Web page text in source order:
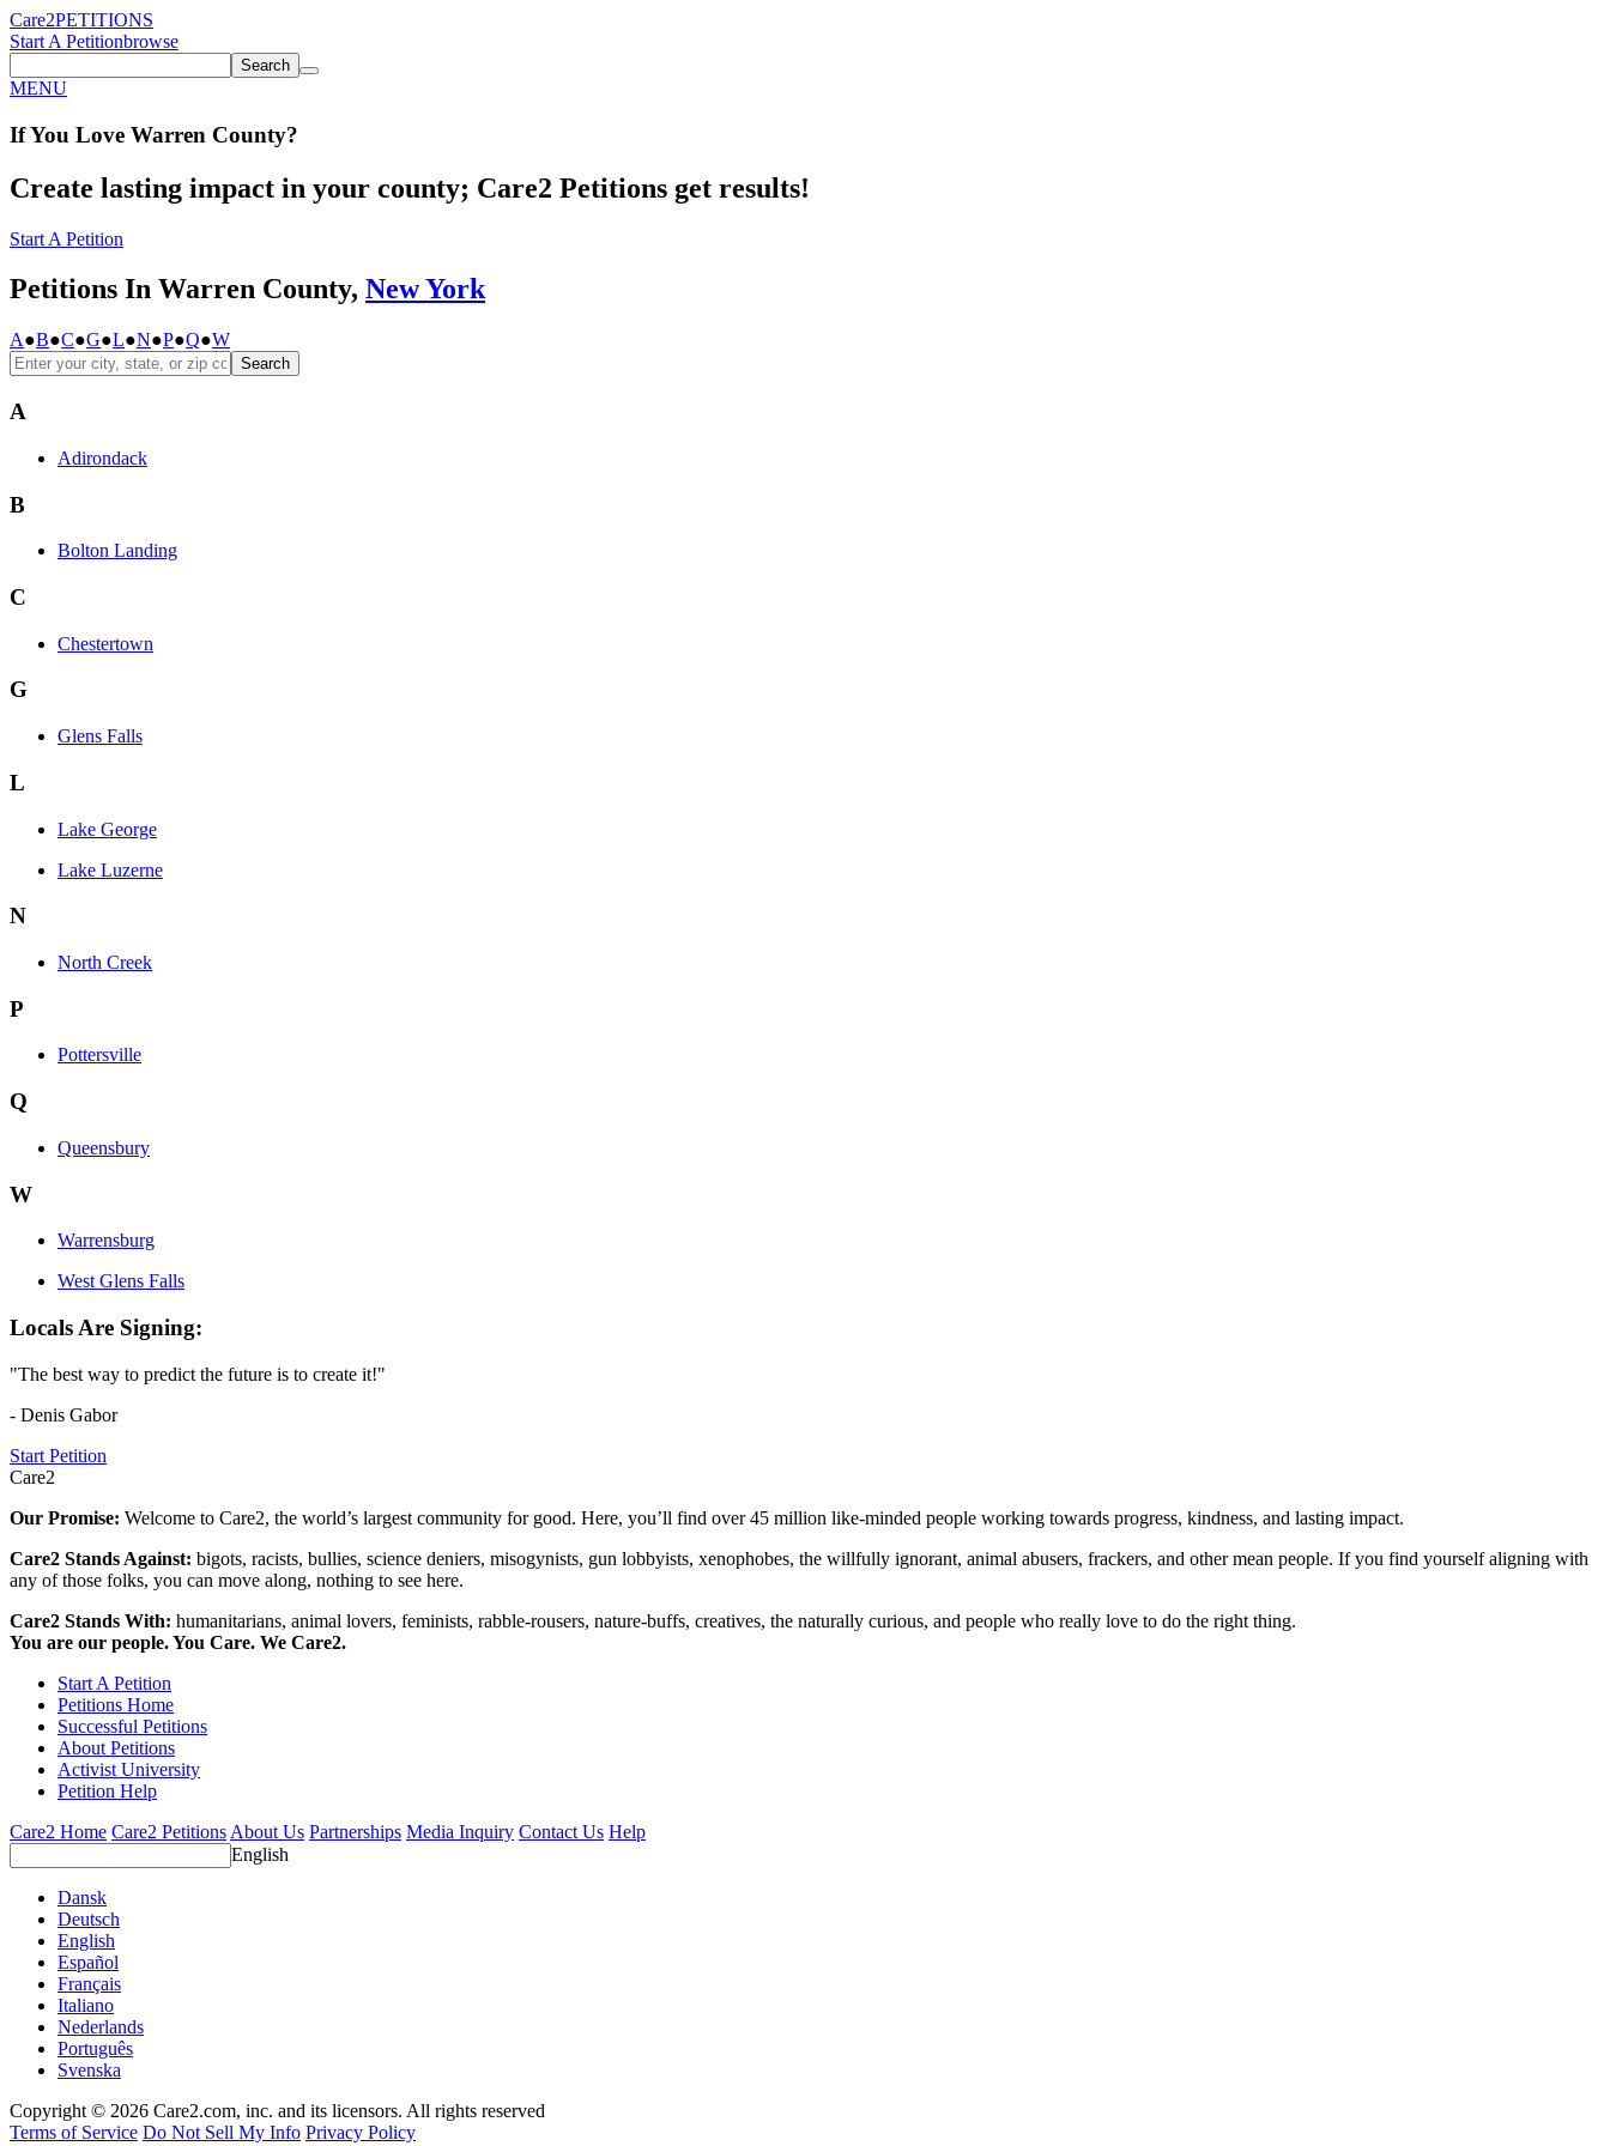
Care2PETITIONS
Start A Petitionbrowse
Search
MENU
If You Love Warren County?
Create lasting impact in your county; Care2 Petitions get results!
Start A Petition
Petitions In Warren County, New York
A●B●C●G●L●N●P●Q●W
Search
A
Adirondack
B
Bolton Landing
C
Chestertown
G
Glens Falls
L
Lake George
Lake Luzerne
N
North Creek
P
Pottersville
Q
Queensbury
W
Warrensburg
West Glens Falls
Locals Are Signing:
"The best way to predict the future is to create it!"
- Denis Gabor
Start Petition
Care2
Our Promise: Welcome to Care2, the world’s largest community for good. Here, you’ll find over 45 million like-minded people working towards progress, kindness, and lasting impact.
Care2 Stands Against: bigots, racists, bullies, science deniers, misogynists, gun lobbyists, xenophobes, the willfully ignorant, animal abusers, frackers, and other mean people. If you find yourself aligning with
any of those folks, you can move along, nothing to see here.
Care2 Stands With: humanitarians, animal lovers, feminists, rabble-rousers, nature-buffs, creatives, the naturally curious, and people who really love to do the right thing.
You are our people. You Care. We Care2.
Start A Petition
Petitions Home
Successful Petitions
About Petitions
Activist University
Petition Help
Care2 Home Care2 Petitions About Us Partnerships Media Inquiry Contact Us Help
English
Dansk
Deutsch
English
Español
Français
Italiano
Nederlands
Português
Svenska
Copyright © 2026 Care2.com, inc. and its licensors. All rights reserved
Terms of Service Do Not Sell My Info Privacy Policy